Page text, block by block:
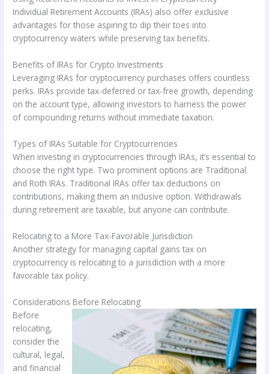
Individual Retirement Accounts (IRAs) also offer exclusive
advantages for those aspiring to dip their toes into
cryptocurrency waters while preserving tax benefits.
Benefits of IRAs for Crypto Investments
Leveraging IRAs for cryptocurrency purchases offers countless
perks. IRAs provide tax-deferred or tax-free growth, depending
on the account type, allowing investors to harness the power
of compounding returns without immediate taxation.
Types of IRAs Suitable for Cryptocurrencies
When investing in cryptocurrencies through IRAs, it’s essential to
choose the right type. Two prominent options are Traditional
and Roth IRAs. Traditional IRAs offer tax deductions on
contributions, making them an inclusive option. Withdrawals
during retirement are taxable, but anyone can contribute.
Relocating to a More Tax-Favorable Jurisdiction
Another strategy for managing capital gains tax on
cryptocurrency is relocating to a jurisdiction with a more
favorable tax policy.
Considerations Before Relocating
Before
relocating,
consider the
cultural, legal,
and financial